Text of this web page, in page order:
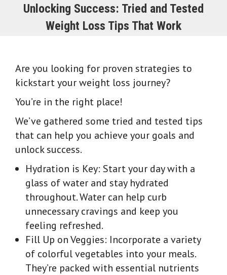
Unlocking Success: Tried and Tested
Weight Loss Tips That Work
Are you looking for proven strategies to
kickstart your weight loss journey?
You’re in the right place!
We’ve gathered some tried and tested tips
that can help you achieve your goals and
unlock success.
Hydration is Key: Start your day with a
glass of water and stay hydrated
throughout. Water can help curb
unnecessary cravings and keep you
feeling refreshed.
Fill Up on Veggies: Incorporate a variety
of colorful vegetables into your meals.
They’re packed with essential nutrients